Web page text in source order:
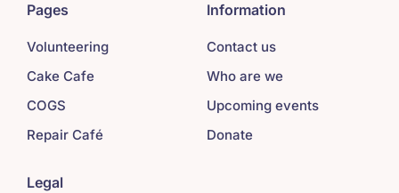
Pages
Volunteering
Cake Cafe
COGS
Repair Café
Information
Contact us
Who are we
Upcoming events
Donate
Legal